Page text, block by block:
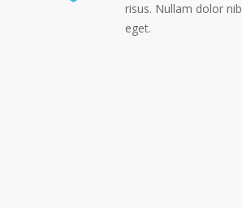
risus. Nullam dolor
eget.